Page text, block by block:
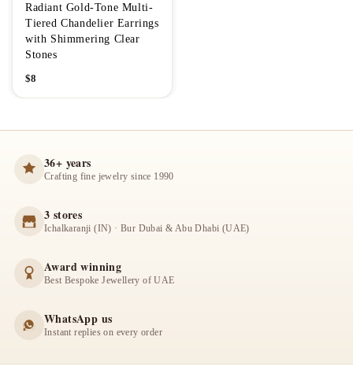
Radiant Gold-Tone Multi-
Tiered Chandelier Earrings
with Shimmering Clear
Stones
$8
36+ years
Crafting fine jewelry since 1990
3 stores
Ichalkaranji (IN) · Bur Dubai & Abu Dhabi (UAE)
Award winning
Best Bespoke Jewellery of UAE
WhatsApp us
Instant replies on every order